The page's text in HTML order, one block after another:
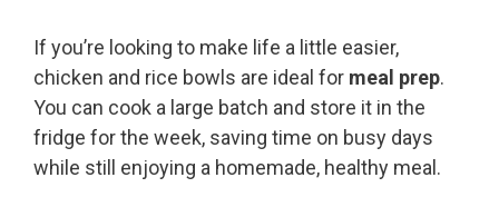
If you’re looking to make life a little easier,
chicken and rice bowls are ideal for meal prep.
You can cook a large batch and store it in the
fridge for the week, saving time on busy days
while still enjoying a homemade, healthy meal.